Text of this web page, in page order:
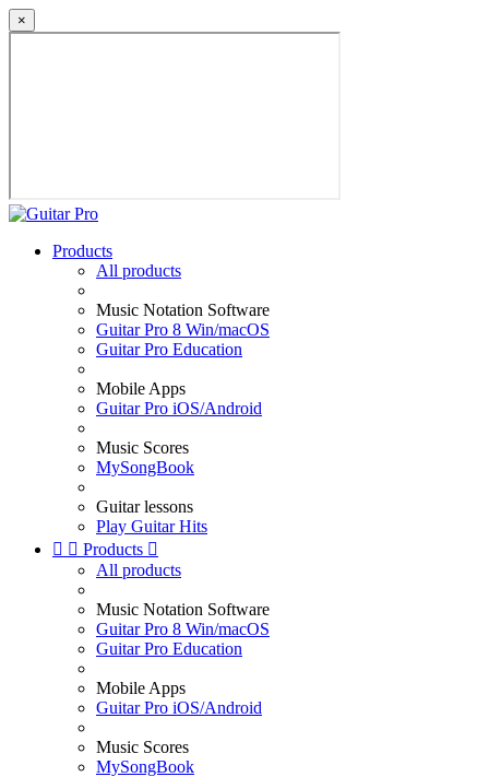
×
Products
All products
Music Notation Software
Guitar Pro 8 Win/macOS
Guitar Pro Education
Mobile Apps
Guitar Pro iOS/Android
Music Scores
MySongBook
Guitar lessons
Play Guitar Hits
  Products 
All products
Music Notation Software
Guitar Pro 8 Win/macOS
Guitar Pro Education
Mobile Apps
Guitar Pro iOS/Android
Music Scores
MySongBook